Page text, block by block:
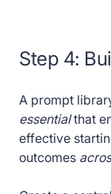
Step 4:
A prompt
essentialthat
effective
outcomes